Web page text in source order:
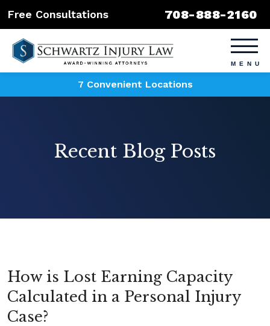
Free Consultations 708-888-2160
7 Convenient Locations
Recent Blog Posts
How is Lost Earning Capacity
Calculated in a Personal Injury
Case?